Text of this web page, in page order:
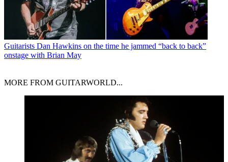
Guitarists Dan Hawkins on the time he jammed “back to back”
onstage with Brian May
MORE FROM GUITARWORLD...